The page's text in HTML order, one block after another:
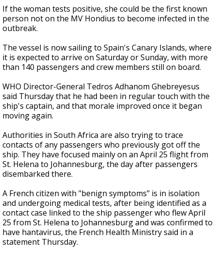
If the woman tests positive, she could be the first known
person not on the MV Hondius to become infected in the
outbreak.
The vessel is now sailing to Spain's Canary Islands, where
it is expected to arrive on Saturday or Sunday, with more
than 140 passengers and crew members still on board.
WHO Director-General Tedros Adhanom Ghebreyesus
said Thursday that he had been in regular touch with the
ship's captain, and that morale improved once it began
moving again.
Authorities in South Africa are also trying to trace
contacts of any passengers who previously got off the
ship. They have focused mainly on an April 25 flight from
St. Helena to Johannesburg, the day after passengers
disembarked there.
A French citizen with "benign symptoms" is in isolation
and undergoing medical tests, after being identified as a
contact case linked to the ship passenger who flew April
25 from St. Helena to Johannesburg and was confirmed to
have hantavirus, the French Health Ministry said in a
statement Thursday.